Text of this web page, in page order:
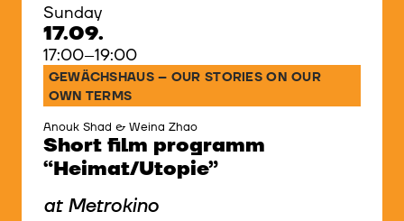
Sunday
17.09.
17:00–19:00
GEWÄCHSHAUS – OUR STORIES ON OUR
OWN TERMS
Anouk Shad & Weina Zhao
Short film programm
“Heimat/Utopie”
at Metrokino